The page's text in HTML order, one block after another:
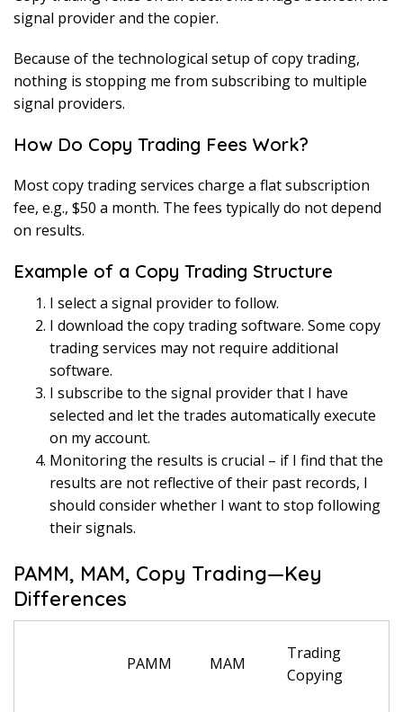
signal provider and the copier.
Because of the technological setup of copy trading,
nothing is stopping me from subscribing to multiple
signal providers.
How Do Copy Trading Fees Work?
Most copy trading services charge a flat subscription
fee, e.g., $50 a month. The fees typically do not depend
on results.
Example of a Copy Trading Structure
I select a signal provider to follow.
I download the copy trading software. Some copy
trading services may not require additional
software.
I subscribe to the signal provider that I have
selected and let the trades automatically execute
on my account.
Monitoring the results is crucial – if I find that the
results are not reflective of their past records, I
should consider whether I want to stop following
their signals.
PAMM, MAM, Copy Trading—Key
Differences
PAMM MAM
Trading
Copying